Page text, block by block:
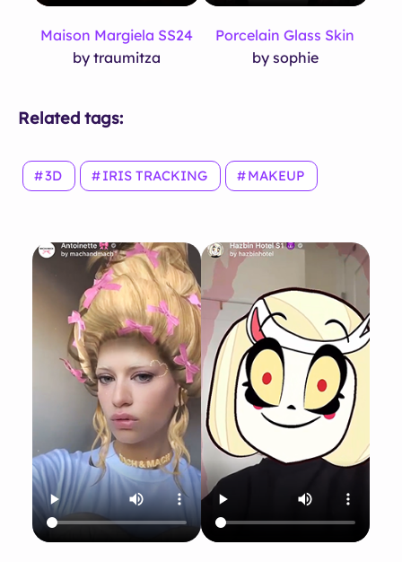
Maison Margiela SS24
by traumitza
Porcelain Glass Skin
by sophie
Related tags:
3D IRIS TRACKING MAKEUP